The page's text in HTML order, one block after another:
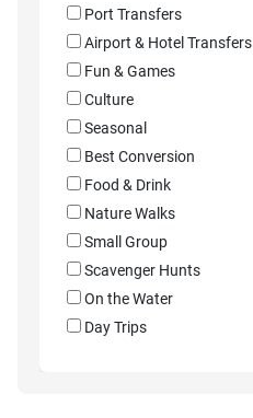
Port Transfers
Airport & Hotel Transfers
Fun & Games
Culture
Seasonal
Best Conversion
Food & Drink
Nature Walks
Small Group
Scavenger Hunts
On the Water
Day Trips